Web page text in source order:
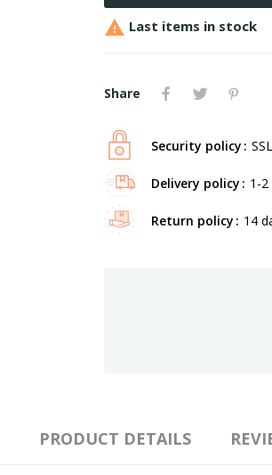
 Last items in stock
Share
Security policy
Delivery policy 1-2
Return policy 14
PRODUCT DETAILS